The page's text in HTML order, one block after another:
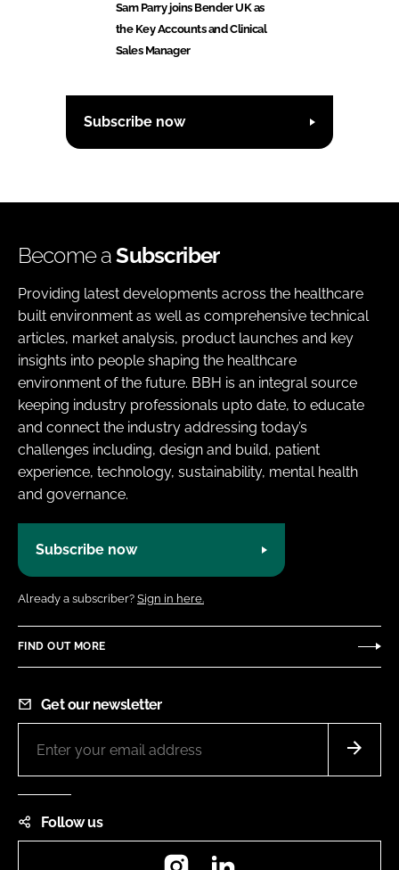
Sam Parry joins Bender UK as
the Key Accounts and Clinical
Sales Manager
Subscribe now
Become aSubscriber
Providing latest developments across the healthcare
built environment as well as comprehensive technical
articles, market analysis, product launches and key
insights into people shaping the healthcare
environment of the future. BBH is an integral source
keeping industry professionals upto date, to educate
and connect the industry addressing today’s
challenges including, design and build, patient
experience, technology, sustainability, mental health
and governance.
Subscribe now
Already a subscriber? Sign in here.
FIND OUT MORE
Get our newsletter
Follow us
Instagram